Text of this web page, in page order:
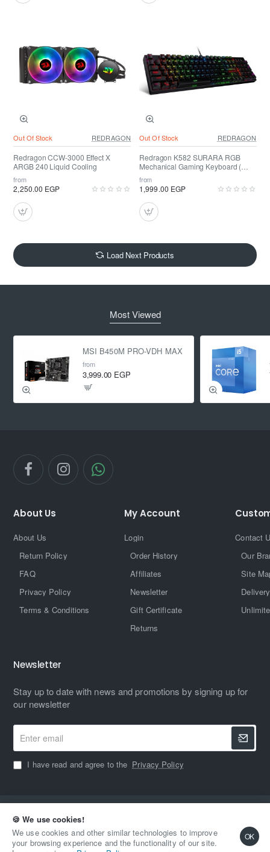
🍪 We use cookies!
We use cookies and other similar technologies to improve
your browsing experience and the functionality of our site.
OK
Out Of Stock REDRAGON
Redragon CCW-3000 Effect X
ARGB 240 Liquid Cooling
from
2,250.00 EGP
Out Of Stock REDRAGON
Redragon K582 SURARA RGB
Mechanical Gaming Keyboard (
RED SWITCH )
from
1,999.00 EGP
Load Next Products
Most Viewed
MSI B450M PRO-VDH MAX
from
3,999.00 EGP
About Us
About Us
Return Policy
FAQ
Privacy Policy
Terms & Conditions
My Account
Login
Order History
Affiliates
Newsletter
Gift Certificate
Returns
Contact
Our
Site
Newsletter
Stay up to date with news and promotions by signing up for
our newsletter
Enter
email
I have read and agree to the Privacy Policy